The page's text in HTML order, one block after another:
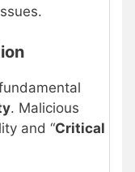
. Malicious
and “Critical